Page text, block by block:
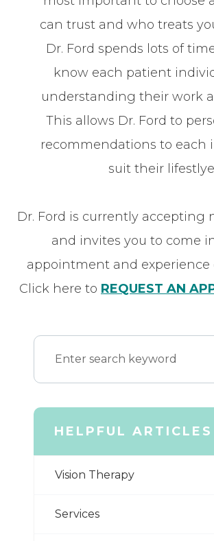
can trust and who treats
Dr. Ford spends lots of
know each patient
understanding their work
This allows Dr. Ford to
recommendations to each
suit their
Dr. Ford is currently accepting
and invites you to come
appointment and experience
Click here to REQUEST AN
HELPFUL ARTICLES
Vision Therapy
Services